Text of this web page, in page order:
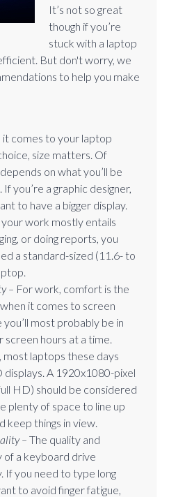
It’s not so great
though if you’re
stuck with a laptop
But don't worry, we
to help you make
it comes to your laptop
size matters. Of
on what you’ll be
If you’re a graphic designer,
to have a bigger display.
work mostly entails
or doing reports, you
a standard-sized (11.6- to
– For work, comfort is the
it comes to screen
you’ll most probably be in
screen hours at a time.
most laptops these days
displays. A 1920x1080-pixel
HD) should be considered
plenty of space to line up
keep things in view.
– The quality and
of a keyboard drive
If you need to type long
to avoid finger fatigue,